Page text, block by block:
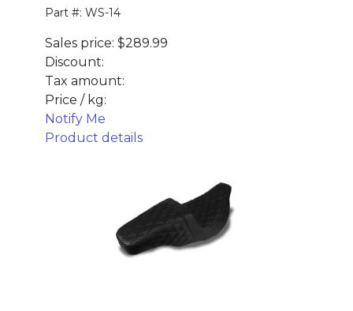
Part #: WS-14
Sales price: $289.99
Discount:
Tax amount:
Price / kg:
Notify Me
Product details